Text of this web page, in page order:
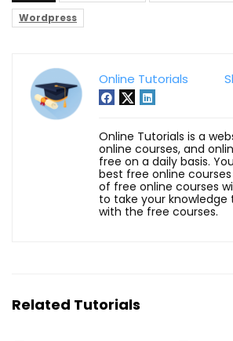
Wordpress
Online Tutorials
Online Tutorials is a
online courses, and
free on a daily basis.
best free online
of free online courses
to take your knowledge
with the free courses.
Related Tutorials